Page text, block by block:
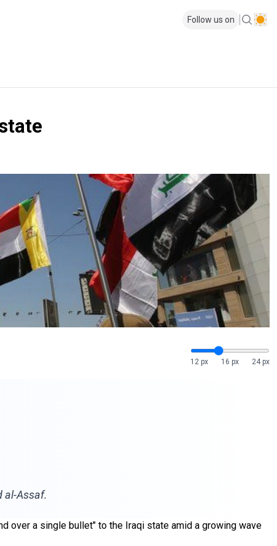
Follow us on
12 px
16 px 24 px
al-Assaf.
over a single bullet" to the Iraqi state amid a growing wave